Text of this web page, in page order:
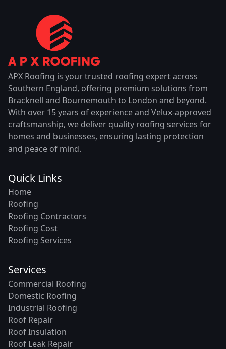
APX Roofing is your trusted roofing expert across
Southern England, offering premium solutions from
Bracknell and Bournemouth to London and beyond.
With over 15 years of experience and Velux-approved
craftsmanship, we deliver quality roofing services for
homes and businesses, ensuring lasting protection
and peace of mind.
Quick Links
Home
Roofing
Roofing Contractors
Roofing Cost
Roofing Services
Services
Commercial Roofing
Domestic Roofing
Industrial Roofing
Roof Repair
Roof Insulation
Roof Leak Repair